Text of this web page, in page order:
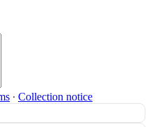
∙ Collection notice